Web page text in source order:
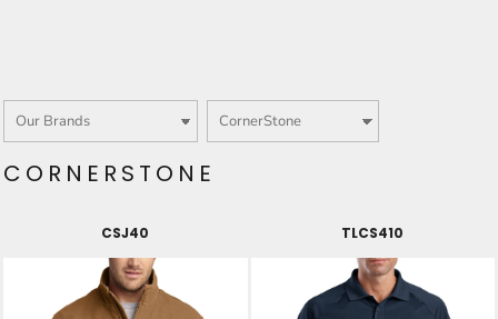
CORNERSTONE
CSJ40 TLCS410